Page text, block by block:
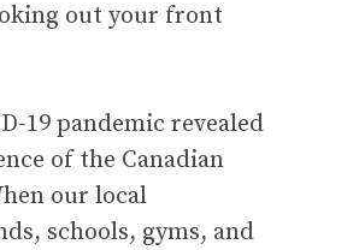
out your front
19 pandemic revealed
of the Canadian
our local
schools, gyms, and